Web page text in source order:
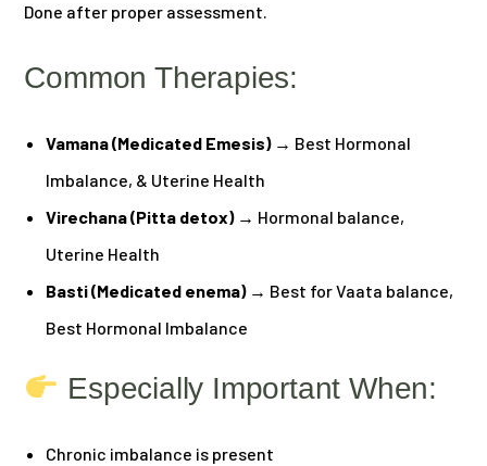
Done after proper assessment.
Common Therapies:
Vamana (Medicated Emesis)→ Best Hormonal
Imbalance, & Uterine Health
Virechana (Pitta detox)→ Hormonal balance,
Uterine Health
Basti (Medicated enema)→ Best for Vaata balance,
Best Hormonal Imbalance
Especially Important When:
Chronic imbalance is present